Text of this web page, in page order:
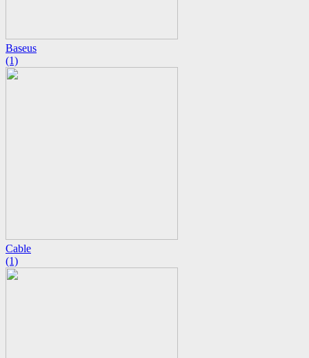
Baseus
(1)
Cable
(1)